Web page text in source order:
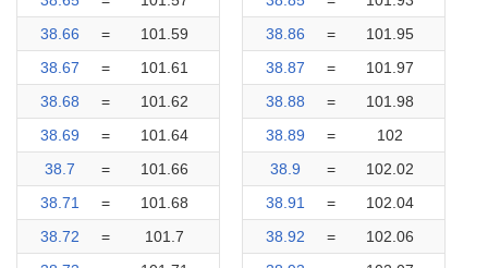
38.66
=
101.59
38.67
=
101.61
38.68
=
101.62
38.69
=
101.64
38.7
=
101.66
38.71
=
101.68
38.72
=
101.7
38.86
=
101.95
38.87
=
101.97
38.88
=
101.98
38.89
=
102
38.9
=
102.02
38.91
=
102.04
38.92
=
102.06